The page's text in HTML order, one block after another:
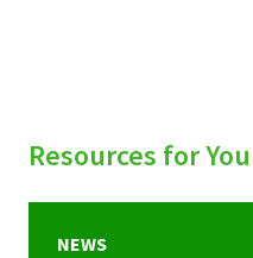
Resources for You
NEWS